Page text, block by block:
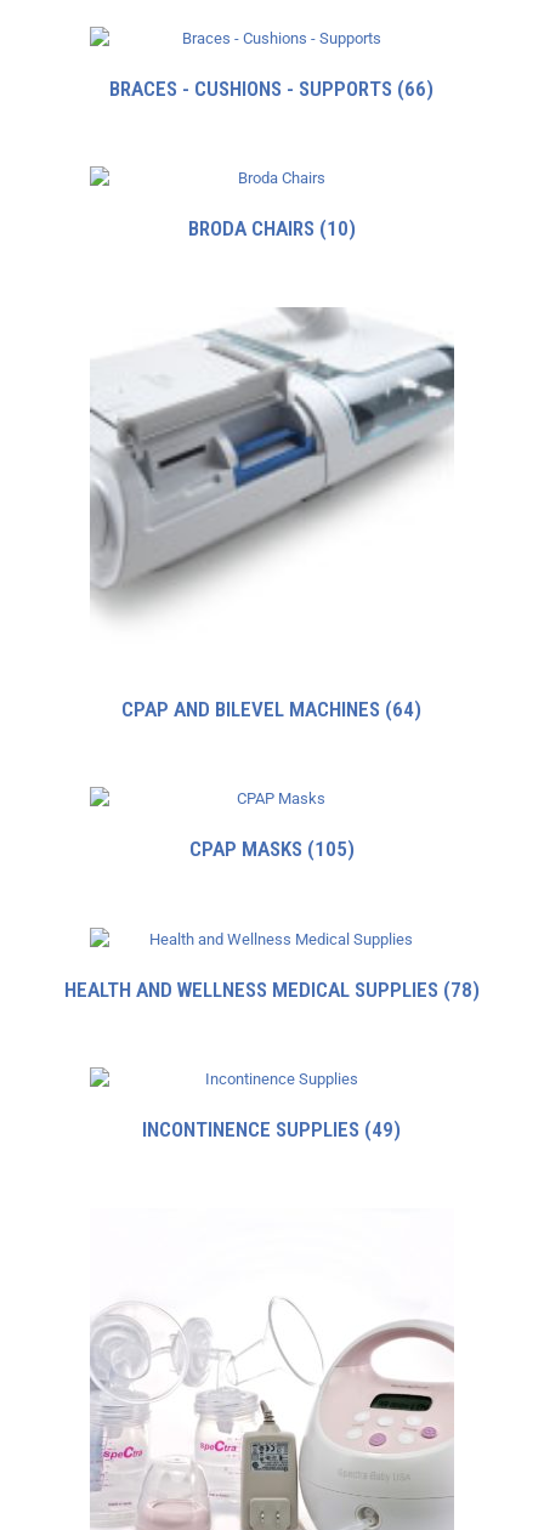
BRACES - CUSHIONS - SUPPORTS (66)
BRODA CHAIRS (10)
CPAP AND BILEVEL MACHINES (64)
CPAP MASKS (105)
HEALTH AND WELLNESS MEDICAL SUPPLIES (78)
INCONTINENCE SUPPLIES (49)